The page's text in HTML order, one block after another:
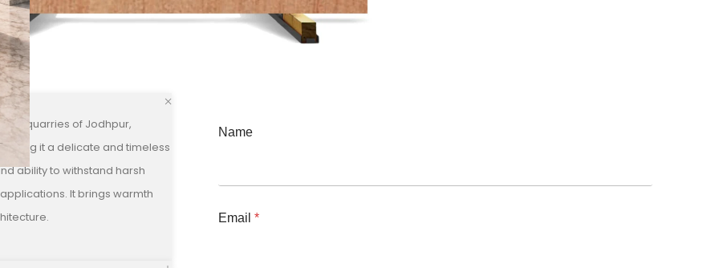
the quarries of Jodhpur,
giving it a delicate and timeless
ability to withstand harsh
It brings warmth
Name
Email*